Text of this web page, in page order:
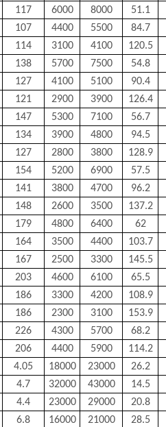
117 6000 8000 51.1
107 4400 5500 84.7
114 3100 4100 120.5
138 5700 7500 54.8
127 4100 5100 90.4
121 2900 3900 126.4
147 5300 7100 56.7
134 3900 4800 94.5
127 2800 3800 128.9
154 5200 6900 57.5
141 3800 4700 96.2
148 2600 3500 137.2
179 4800 6400 62
164 3500 4400 103.7
167 2500 3300 145.5
203 4600 6100 65.5
186 3300 4200 108.9
186 2300 3100 153.9
226 4300 5700 68.2
206 4400 5900 114.2
4.05 18000 23000 26.2
4.7 32000 43000 14.5
4.4 23000 29000 20.8
6.8 16000 21000 28.5